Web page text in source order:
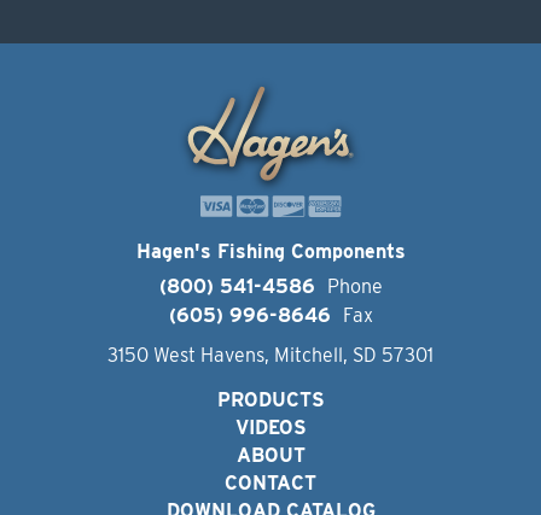
Hagen's Fishing Components
(800) 541-4586
Phone
(605) 996-8646
Fax
3150 West Havens, Mitchell, SD 57301
PRODUCTS
VIDEOS
ABOUT
CONTACT